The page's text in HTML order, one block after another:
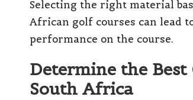
Selecting the right material
African golf courses can lead
performance on the course.
Determine the
South Africa